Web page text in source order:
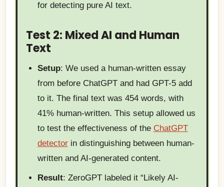
for detecting pure AI text.
Test 2: Mixed AI and Human
Text
Setup: We used a human-written essay
from before ChatGPT and had GPT-5 add
to it. The final text was 454 words, with
41% human-written. This setup allowed us
to test the effectiveness of the ChatGPT
detectorin distinguishing between human-
written and AI-generated content.
Result: ZeroGPT labeled it “Likely AI-